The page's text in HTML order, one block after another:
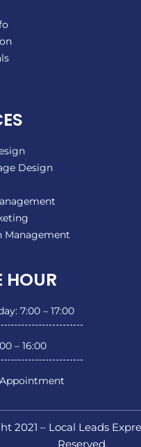
Design
Management
HOUR
7:00 – 17:00
– 16:00
2021 – Local Leads
Reserved.